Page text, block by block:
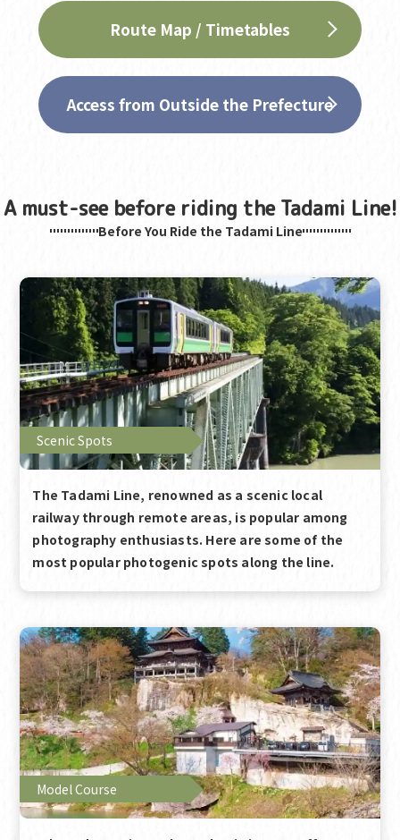
Route Map / Timetables
Access from Outside the Prefecture
A must-see before riding the Tadami Line!
Before You Ride the Tadami Line
Scenic Spots
The Tadami Line, renowned as a scenic local
railway through remote areas, is popular among
photography enthusiasts. Here are some of the
most popular photogenic spots along the line.
Model Course